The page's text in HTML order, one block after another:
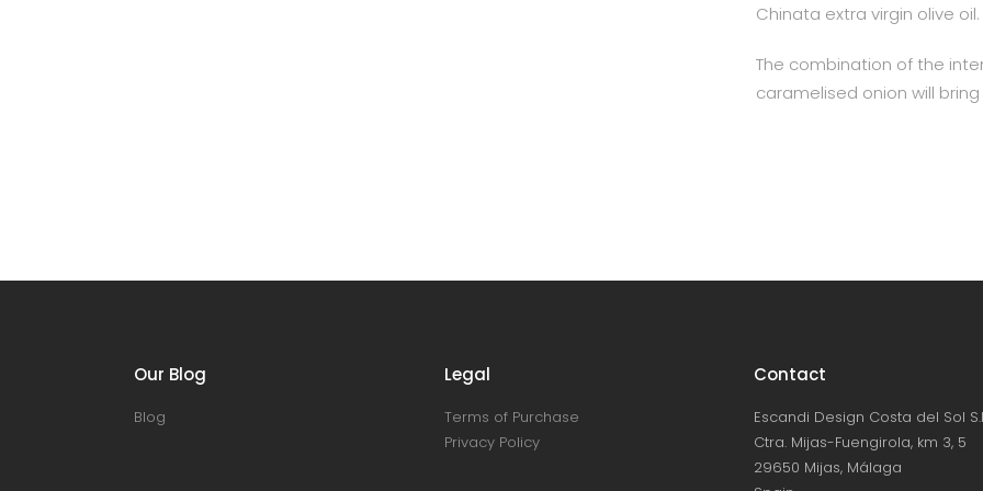
Chinata extra virgin olive oil.
The combination of the
caramelised onion will
Our Blog
Blog
Legal
Terms of Purchase
Privacy Policy
Contact
Escandi Design Costa del Sol
Ctra. Mijas-Fuengirola, km 3, 5
29650 Mijas, Málaga